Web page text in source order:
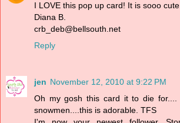
I LOVE this pop up card! It is sooo cute.
Diana B.
crb_deb@bellsouth.net
Reply
jen November 12, 2010 at 9:22 PM
Oh my gosh this card it to die
snowmen....this is adorable. TFS